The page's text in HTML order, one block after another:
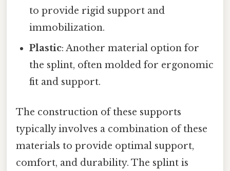
to provide rigid support and
immobilization.
Plastic: Another material option for
the splint, often molded for ergonomic
fit and support.
The construction of these supports
typically involves a combination of these
materials to provide optimal support,
comfort, and durability. The splint is